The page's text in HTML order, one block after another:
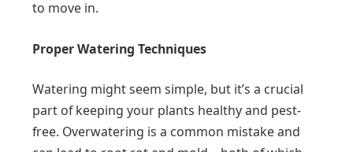
to move in.
Proper Watering Techniques
Watering might seem simple, but it’s a crucial
part of keeping your plants healthy and pest-
free. Overwatering is a common mistake and